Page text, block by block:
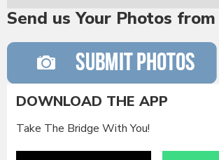
Send us Your Photos
DOWNLOAD THE APP
Take The Bridge With You!